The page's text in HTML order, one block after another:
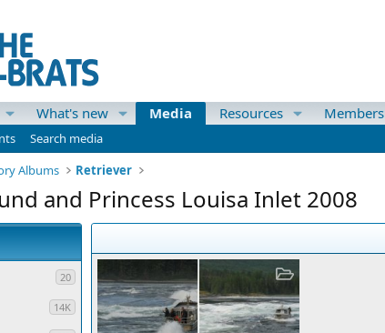
What's new Media Resources Members
Search media
Albums Retriever
and Princess Louisa Inlet 2008
20
14K